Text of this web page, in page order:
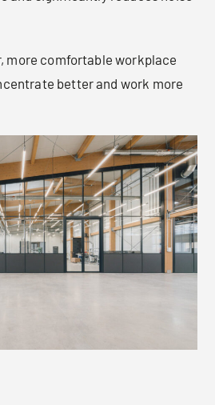
more comfortable workplace
better and work more